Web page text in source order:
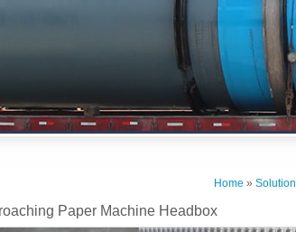
Home » Solution
Paper Machine Headbox